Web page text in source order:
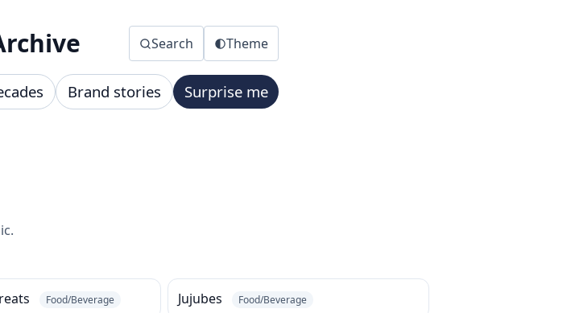
Search Theme
Brand stories Surprise me
Food/Beverage Jujubes Food/Beverage